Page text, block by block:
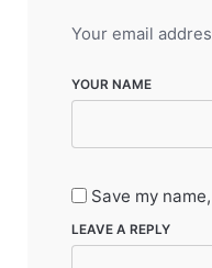
Your email
YOUR NAME
Save my
LEAVE A REPLY